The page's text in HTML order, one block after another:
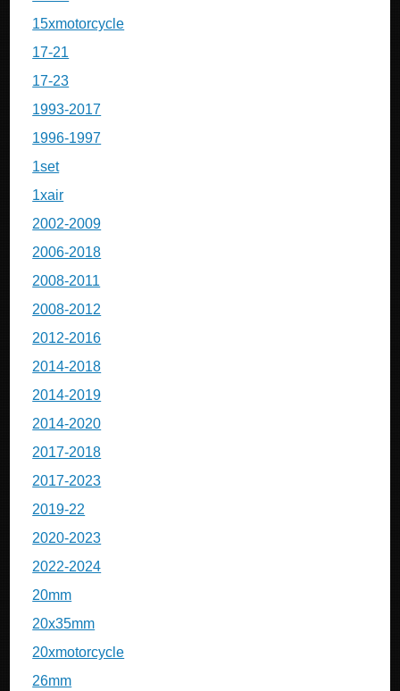
15xmotorcycle
17-21
17-23
1993-2017
1996-1997
1set
1xair
2002-2009
2006-2018
2008-2011
2008-2012
2012-2016
2014-2018
2014-2019
2014-2020
2017-2018
2017-2023
2019-22
2020-2023
2022-2024
20mm
20x35mm
20xmotorcycle
26mm